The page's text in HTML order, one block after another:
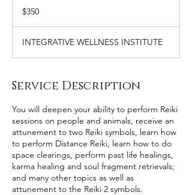
dollars$350
INTEGRATIVE WELLNESS INSTITUTE
Service Description
You will deepen your ability to perform Reiki
sessions on people and animals, receive an
attunement to two Reiki symbols, learn how
to perform Distance Reiki, learn how to do
space clearings, perform past life healings,
karma healing and soul fragment retrievals;
and many other topics as well as
attunement to the Reiki 2 symbols.